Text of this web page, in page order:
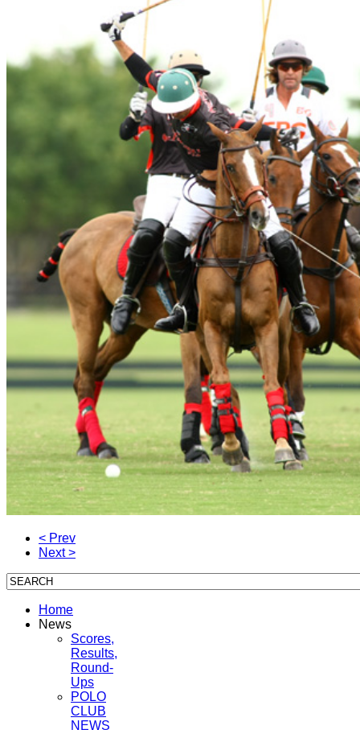
< Prev
Next >
Home
News
Scores,
Results,
Round-
Ups
POLO
CLUB
NEWS